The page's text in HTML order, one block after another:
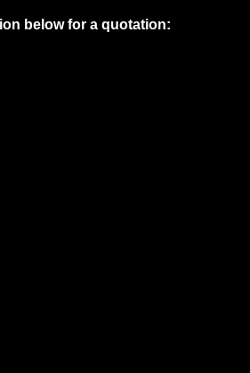
below for a quotation: